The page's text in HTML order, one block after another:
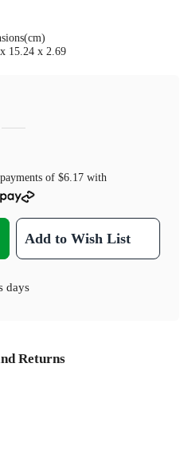
15.24 x 2.69
of $6.17with
Add to Wish List
days
Returns